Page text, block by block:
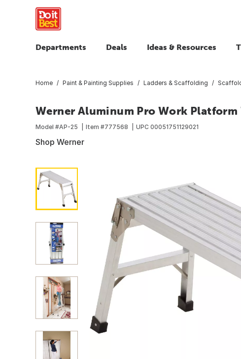
Departments Deals Ideas & Resources
Home Paint & Painting Supplies Ladders & Scaffolding
Werner Aluminum Pro Work
Model #AP-25 Item #777568 UPC 00051751129021
Shop Werner